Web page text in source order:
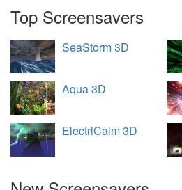
Top Screensavers
SeaStorm 3D
Aqua 3D
ElectriCalm 3D